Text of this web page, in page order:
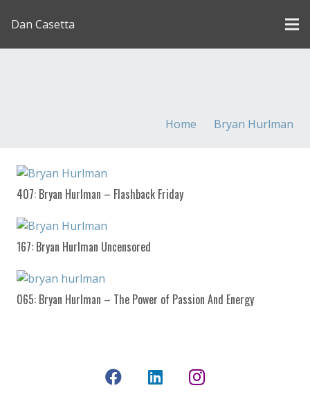
Dan Casetta
Home Bryan Hurlman
407: Bryan Hurlman – Flashback Friday
167: Bryan Hurlman Uncensored
065: Bryan Hurlman – The Power of Passion And Energy